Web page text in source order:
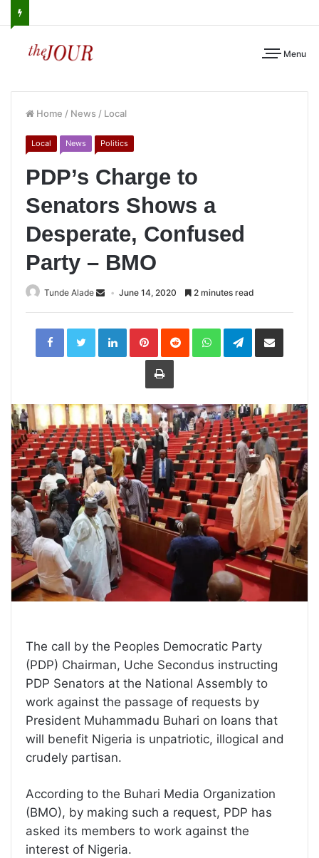
Menu
Home / News / Local
Local News Politics
PDP’s Charge to
Senators Shows a
Desperate, Confused
Party – BMO
Tunde Alade June 14, 2020 2 minutes read
LinkedInPinterestReddit WhatsAppTelegramShare
Print
The call by the Peoples Democratic Party
(PDP) Chairman, Uche Secondus instructing
PDP Senators at the National Assembly to
work against the passage of requests by
President Muhammadu Buhari on loans that
will benefit Nigeria is unpatriotic, illogical and
crudely partisan.
According to the Buhari Media Organization
(BMO), by making such a request, PDP has
asked its members to work against the
interest of Nigeria.